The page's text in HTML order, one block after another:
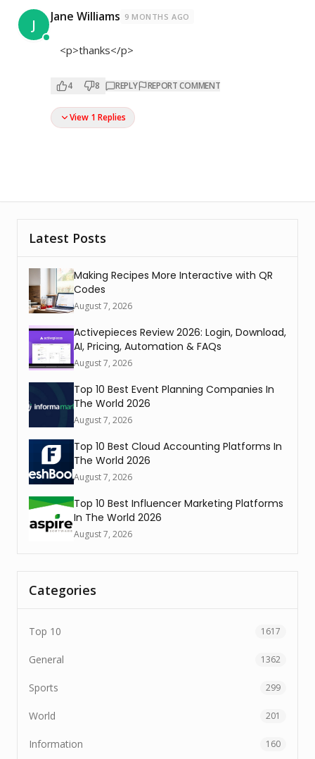
J Jane Williams 9 MONTHS AGO
<p>thanks</p>
4 8 REPLY REPORT COMMENT
View 1 Replies
Latest Posts
Making Recipes More Interactive with QR
Codes
August 7, 2026
Activepieces Review 2026: Login, Download,
AI, Pricing, Automation & FAQs
August 7, 2026
Top 10 Best Event Planning Companies In
The World 2026
August 7, 2026
Top 10 Best Cloud Accounting Platforms In
The World 2026
August 7, 2026
Top 10 Best Influencer Marketing Platforms
In The World 2026
August 7, 2026
Categories
Top 10 1617
General 1362
Sports 299
World 201
Information 160